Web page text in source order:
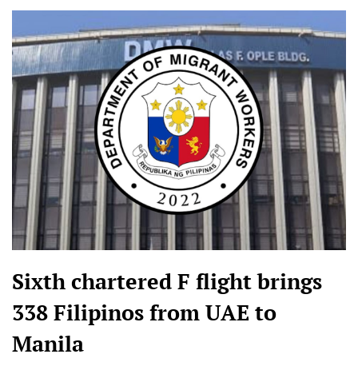
Sixth chartered F flight brings
338 Filipinos from UAE to
Manila